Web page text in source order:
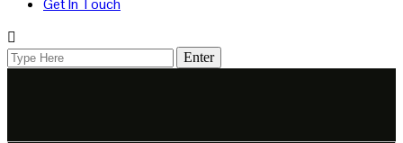
Get In Touch